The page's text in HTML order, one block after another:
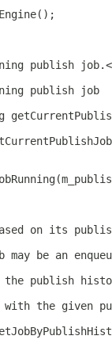
publish
publish job
on its
may be an
publish
the given